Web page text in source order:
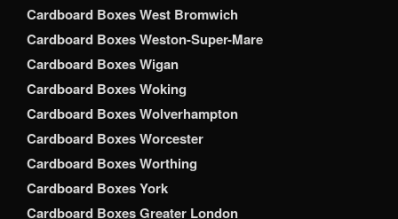
Cardboard Boxes West Bromwich
Cardboard Boxes Weston-Super-Mare
Cardboard Boxes Wigan
Cardboard Boxes Woking
Cardboard Boxes Wolverhampton
Cardboard Boxes Worcester
Cardboard Boxes Worthing
Cardboard Boxes York
Cardboard Boxes Greater London